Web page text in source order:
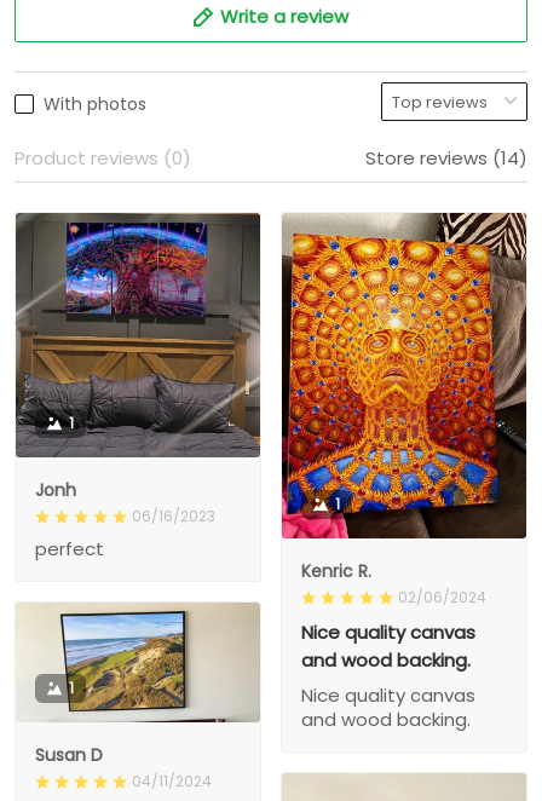
Write a review
With photos
Product reviews (0) Store reviews (14)
1
Jonh
06/16/2023
perfect
1
Kenric R.
02/06/2024
Nice quality canvas
and wood backing.
Nice quality canvas
and wood backing.
1
Susan D
04/11/2024